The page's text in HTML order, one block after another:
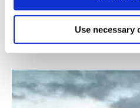
Use necessary
Development of smart
turbine blades